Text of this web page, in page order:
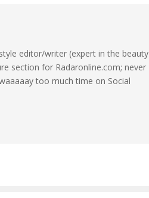
editor/writer (expert in the beauty
section for Radaronline.com; never
too much time on Social